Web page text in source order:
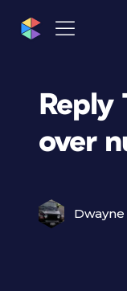
Reply
over